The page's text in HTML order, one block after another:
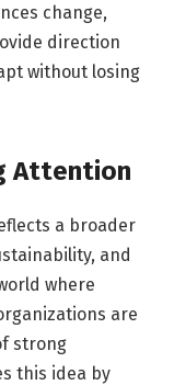
change,
direction
without losing
Attention
a broader
and
where
are
strong
this idea by